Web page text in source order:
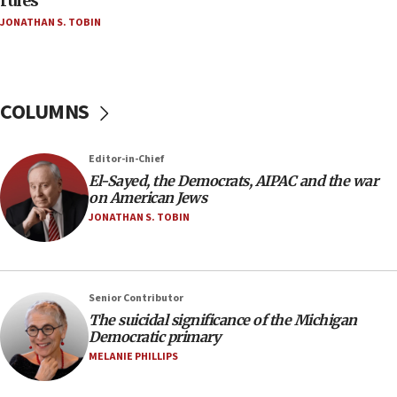
Palestinian technocratic body starts planning
11:27
defense pact
10:48
Israel sends predatory beetles to save Cyprus
prickly pear farms
09:13
Danon: Hamas weapons must leave Gaza under
disarmament plan
09:05
JONATHAN S. TOBIN
COLUMNS
Editor-in-Chief
El-Sayed, the Democrats, AIPAC and the war
on American Jews
JONATHAN S. TOBIN
Senior Contributor
The suicidal significance of the Michigan
Democratic primary
MELANIE PHILLIPS